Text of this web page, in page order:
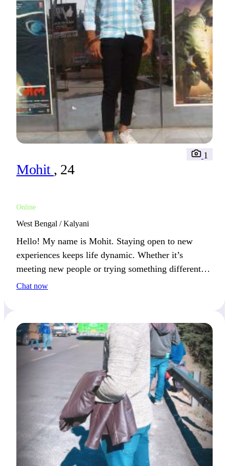
Mohit , 24
Online
1
West Bengal / Kalyani
Hello! My name is Mohit. Staying open to new
experiences keeps life dynamic. Whether it’s
meeting new people or trying something different, it
motivates my next big idea.
Chat now